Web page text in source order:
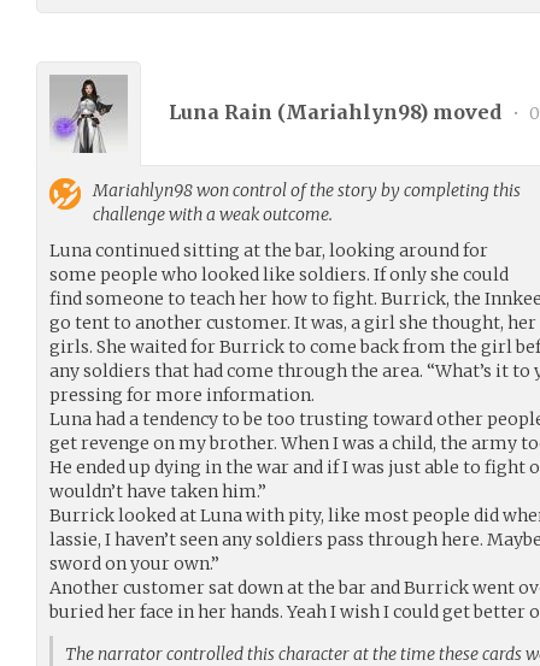
Luna Rain (Mariahlyn98) moved •
Mariahlyn98won control of the story by completing this
challenge with a weak outcome.
Luna continued sitting at the bar, looking around for
some people who looked like soldiers. If only she could
find someone to teach her how to fight. Burrick, the
go tent to another customer. It was, a girl she thought,
girls. She waited for Burrick to come back from the girl
any soldiers that had come through the area. “What’s it to
pressing for more information.
Luna had a tendency to be too trusting toward other
get revenge on my brother. When I was a child, the army
He ended up dying in the war and if I was just able to fight
wouldn’t have taken him.”
Burrick looked at Luna with pity, like most people did
lassie, I haven’t seen any soldiers pass through here.
sword on your own.”
Another customer sat down at the bar and Burrick went
buried her face in her hands. Yeah I wish I could get better
The narrator controlled this character at the time these cards